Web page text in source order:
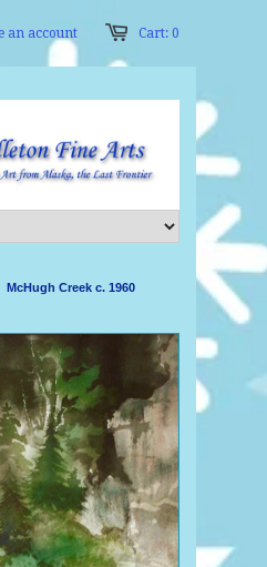
Cart: 0
an account
McHugh Creek c. 1960